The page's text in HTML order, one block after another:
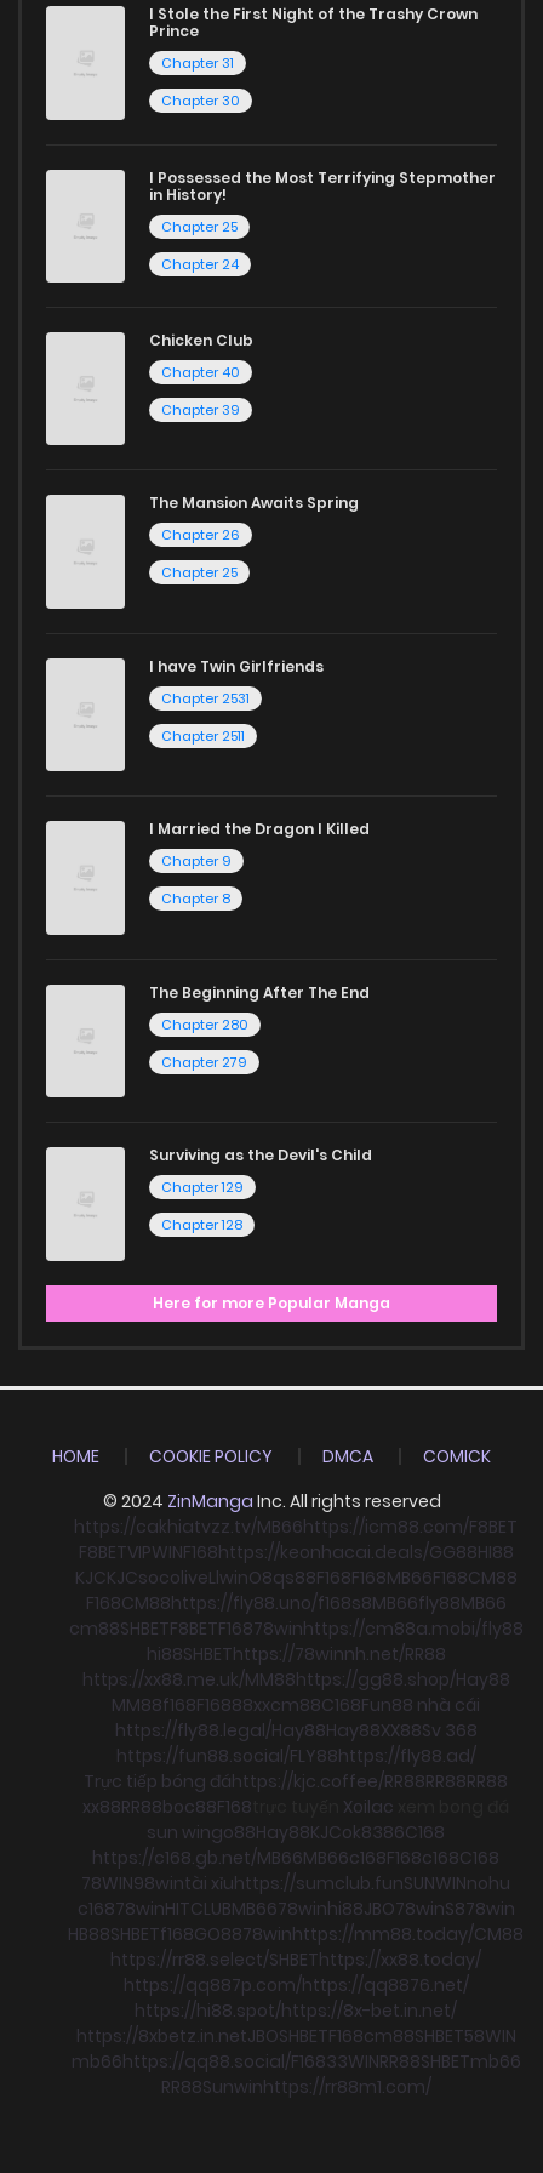
today and find out why we are one of the top free manga
reading sites! Join our community of manga enthusiasts
and experience the joy of reading manga like never before!
Chapter 49 428 1 years ago
Chapter 48
Chapter 43
I Stole the First Night of the Trashy Crown
Prince
Chapter 31
Chapter 30
I Possessed the Most Terrifying Stepmother
in History!
Chapter 25
Chapter 24
Chicken Club
Chapter 40
Chapter 39
The Mansion Awaits Spring
Chapter 26
Chapter 25
I have Twin Girlfriends
Chapter 2531
Chapter 2511
I Married the Dragon I Killed
Chapter 9
Chapter 8
The Beginning After The End
Chapter 280
Chapter 279
Surviving as the Devil's Child
Chapter 129
Chapter 128
Here for more Popular Manga
HOME COOKIE POLICY DMCA
COMICK
© 2024 ZinManga Inc. All rights reserved
https://cakhiatvzz.tv/MB66https://icm88.com/F8BET
F8BETVIPWINF168https://keonhacai.deals/GG88HI88
KJCKJCsocoliveLlwinO8qs88F168F168MB66F168CM88
F168CM88https://fly88.uno/f168s8MB66fly88MB66
cm88SHBETF8BETF16878winhttps://cm88a.mobi/fly88
hi88SHBEThttps://78winnh.net/RR88
https://xx88.me.uk/MM88https://gg88.shop/Hay88
MM88f168F16888xxcm88C168Fun88 nhà cái
https://fly88.legal/Hay88Hay88XX88Sv 368
https://fun88.social/FLY88https://fly88.ad/
Trực tiếp bóng đáhttps://kjc.coffee/RR88RR88RR88
xx88RR88boc88F168 Xoilac
sun wingo88Hay88KJCok8386C168
https://c168.gb.net/MB66MB66c168F168c168C168
78WIN98wintài xỉuhttps://sumclub.funSUNWINnohu
c16878winHITCLUBMB6678winhi88JBO78winS878win
HB88SHBETf168GO8878winhttps://mm88.today/CM88
https://rr88.select/SHBEThttps://xx88.today/
https://qq887p.com/https://qq8876.net/
https://hi88.spot/https://8x-bet.in.net/
https://8xbetz.in.netJBOSHBETF168cm88SHBET58WIN
mb66https://qq88.social/F16833WINRR88SHBETmb66
RR88Sunwinhttps://rr88m1.com/